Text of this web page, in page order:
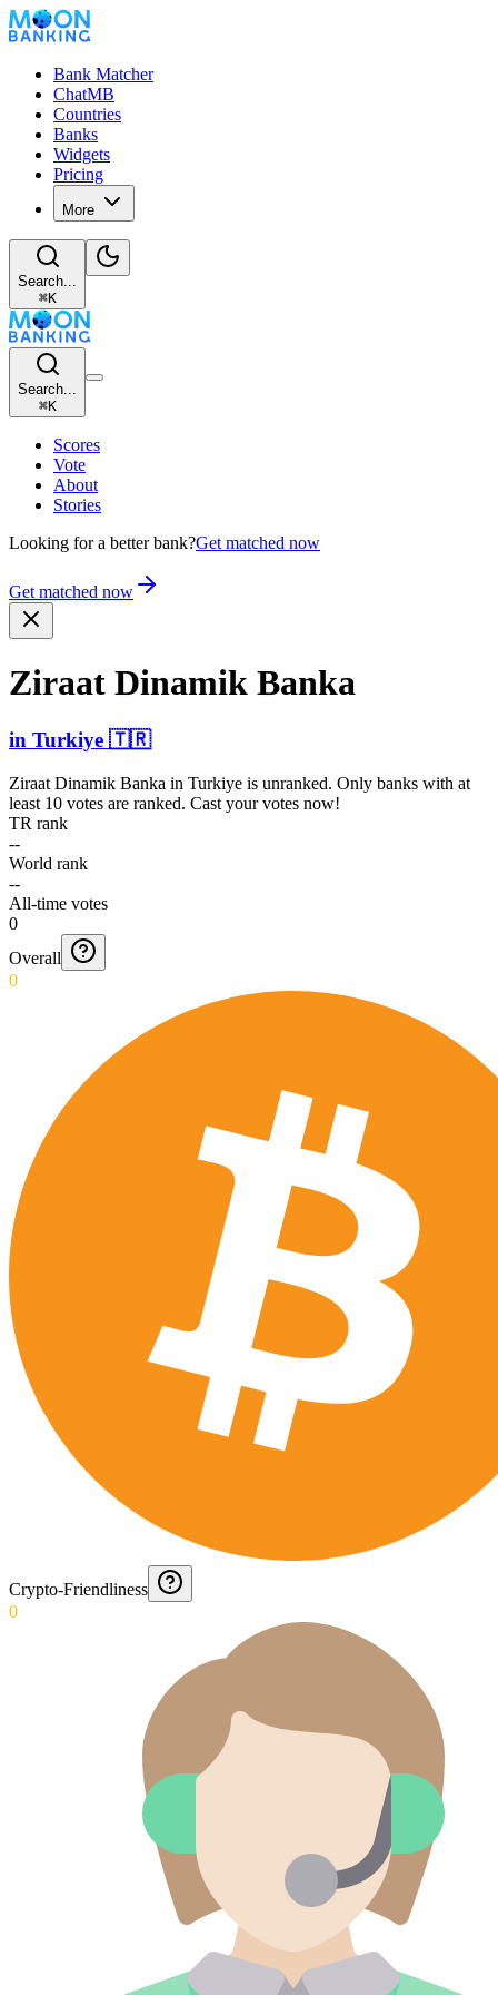
Bank Matcher
ChatMB
Countries
Banks
Widgets
Pricing
More
Search...
⌘K
Search...
⌘K
Scores
Vote
About
Stories
Looking for a better bank?Get matched now
Get matched now
Ziraat Dinamik Banka
in Turkiye 🇹🇷
Ziraat Dinamik Banka in Turkiye is unranked. Only banks with at
least 10 votes are ranked. Cast your votes now!
TR rank
--
World rank
--
All-time votes
0
Overall
0
Crypto-Friendliness
0